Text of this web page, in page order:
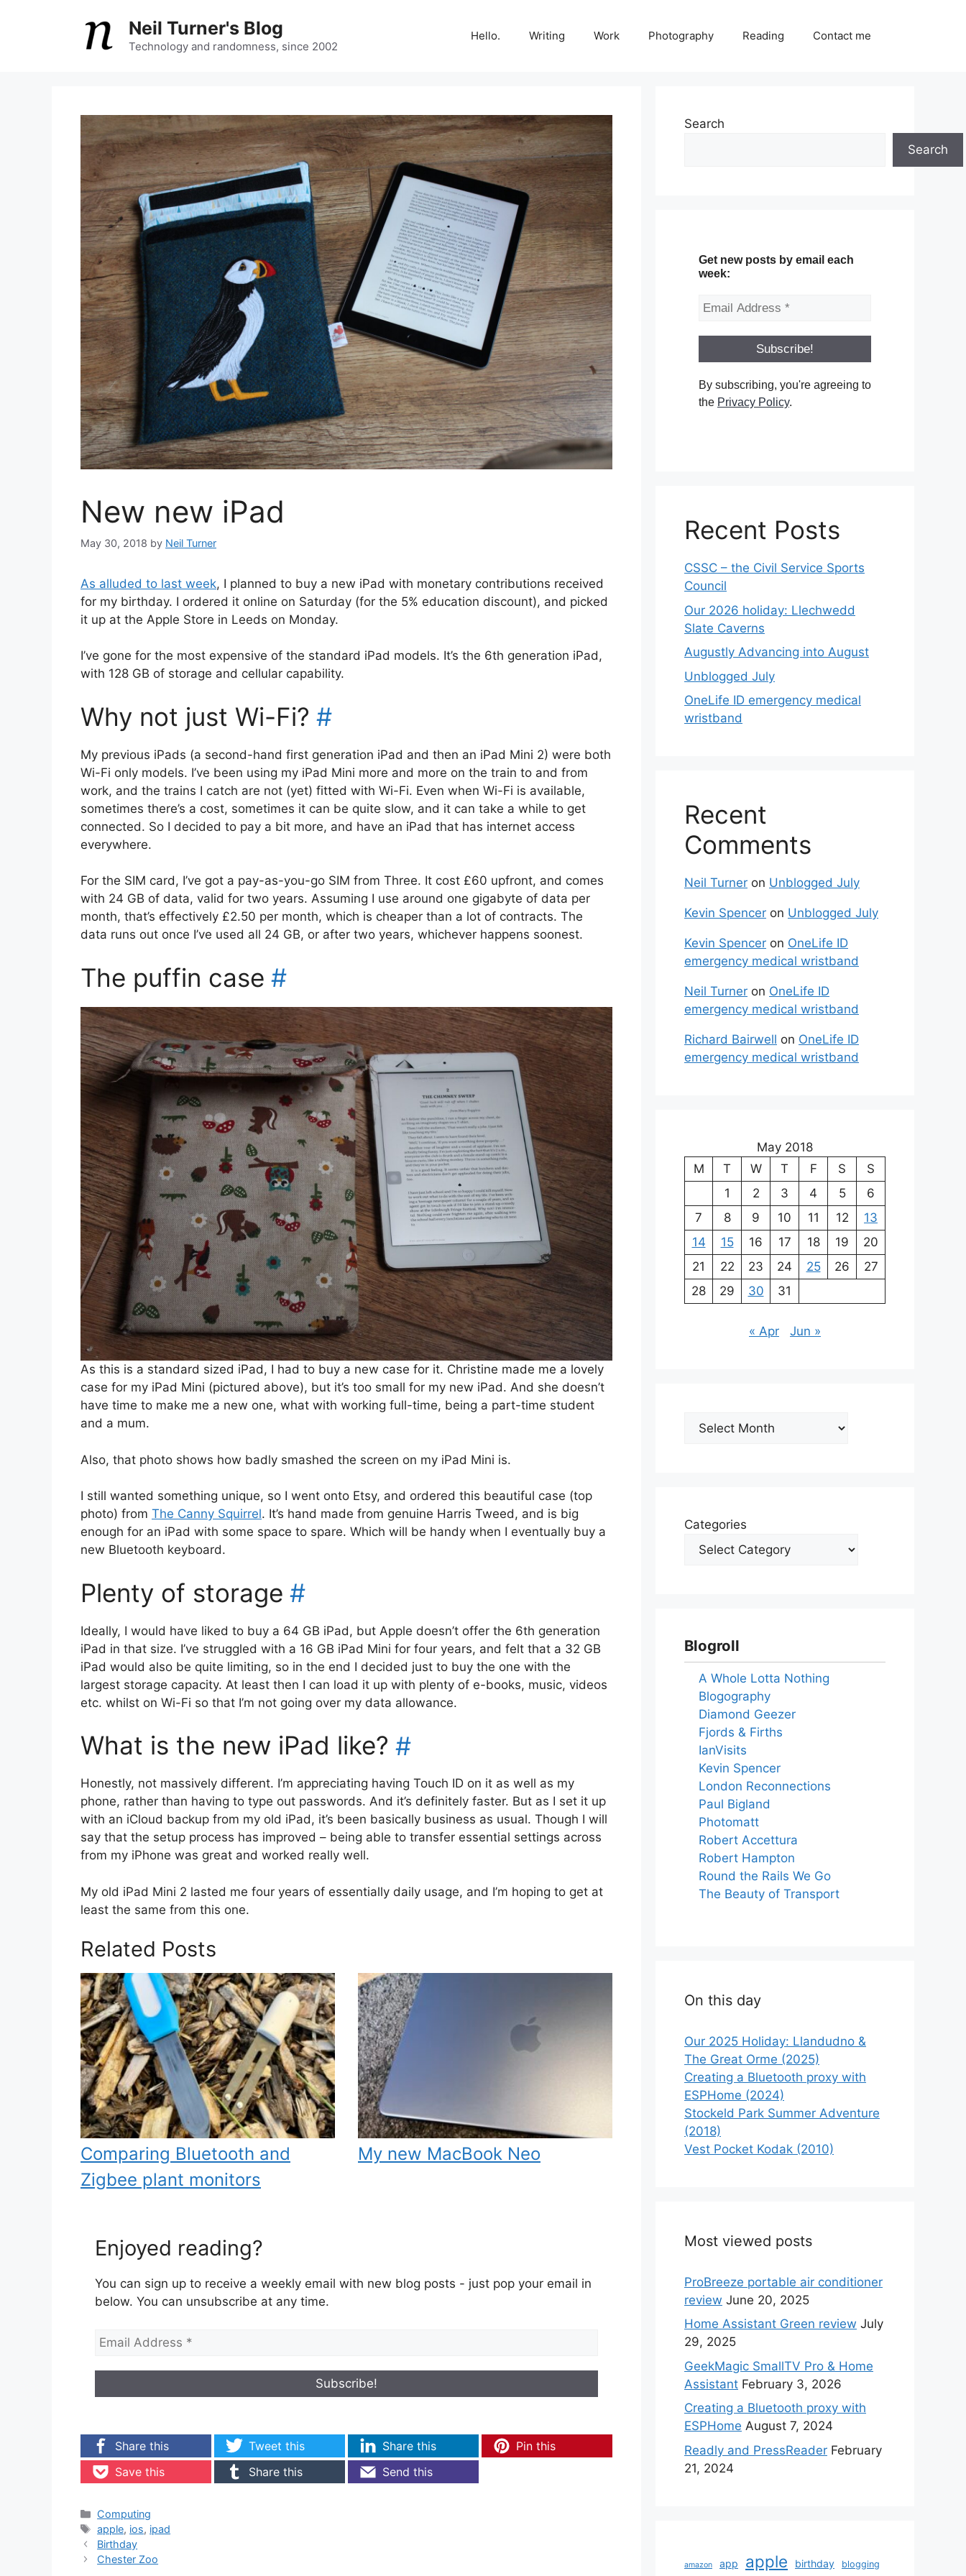
Neil Turner's Blog
Technology and randomness, since 2002
Hello. Writing Work Photography Reading Contact me
New new iPad
May 30, 2018 by Neil Turner
As alluded to last week, I planned to buy a new iPad with monetary contributions received
for my birthday. I ordered it online on Saturday (for the 5% education discount), and picked
it up at the Apple Store in Leeds on Monday.
I’ve gone for the most expensive of the standard iPad models. It’s the 6th generation iPad,
with 128 GB of storage and cellular capability.
Why not just Wi-Fi? #
My previous iPads (a second-hand first generation iPad and then an iPad Mini 2) were both
Wi-Fi only models. I’ve been using my iPad Mini more and more on the train to and from
work, and the trains I catch are not (yet) fitted with Wi-Fi. Even when Wi-Fi is available,
sometimes there’s a cost, sometimes it can be quite slow, and it can take a while to get
connected. So I decided to pay a bit more, and have an iPad that has internet access
everywhere.
For the SIM card, I’ve got a pay-as-you-go SIM from Three. It cost £60 upfront, and comes
with 24 GB of data, valid for two years. Assuming I use around one gigabyte of data per
month, that’s effectively £2.50 per month, which is cheaper than a lot of contracts. The
data runs out once I’ve used all 24 GB, or after two years, whichever happens soonest.
The puffin case #
As this is a standard sized iPad, I had to buy a new case for it. Christine made me a lovely
case for my iPad Mini (pictured above), but it’s too small for my new iPad. And she doesn’t
have time to make me a new one, what with working full-time, being a part-time student
and a mum.
Also, that photo shows how badly smashed the screen on my iPad Mini is.
I still wanted something unique, so I went onto Etsy, and ordered this beautiful case (top
photo) from The Canny Squirrel. It’s hand made from genuine Harris Tweed, and is big
enough for an iPad with some space to spare. Which will be handy when I eventually buy a
new Bluetooth keyboard.
Plenty of storage #
Ideally, I would have liked to buy a 64 GB iPad, but Apple doesn’t offer the 6th generation
iPad in that size. I’ve struggled with a 16 GB iPad Mini for four years, and felt that a 32 GB
iPad would also be quite limiting, so in the end I decided just to buy the one with the
largest storage capacity. At least then I can load it up with plenty of e-books, music, videos
etc. whilst on Wi-Fi so that I’m not going over my data allowance.
What is the new iPad like? #
Honestly, not massively different. I’m appreciating having Touch ID on it as well as my
phone, rather than having to type out passwords. And it’s definitely faster. But as I set it up
with an iCloud backup from my old iPad, it’s been basically business as usual. Though I will
say that the setup process has improved – being able to transfer essential settings across
from my iPhone was great and worked really well.
My old iPad Mini 2 lasted me four years of essentially daily usage, and I’m hoping to get at
least the same from this one.
Related Posts
Comparing Bluetooth and
Zigbee plant monitors
My new MacBook Neo
Enjoyed reading?
You can sign up to receive a weekly email with new blog posts - just pop your email in
below. You can unsubscribe at any time.
Share this Tweet this Share this
Pin this
Save this
Share this Send this
Categories
Computing
Tags
apple, ios, ipad
Birthday
Chester Zoo
Search
Search
Get new posts by email each
week:
By subscribing, you're agreeing to
the Privacy Policy.
Recent Posts
CSSC – the Civil Service Sports
Council
Our 2026 holiday: Llechwedd
Slate Caverns
Augustly Advancing into August
Unblogged July
OneLife ID emergency medical
wristband
Recent
Comments
Neil Turner on Unblogged July
Kevin Spencer on Unblogged July
Kevin Spencer on OneLife ID
emergency medical wristband
Neil Turner on OneLife ID
emergency medical wristband
Richard Bairwell on OneLife ID
emergency medical wristband
May 2018
M
T W T F S
S
1
2 3 4 5
6
7
8 9 10 11 12
13
14
15 16 17 18 19
20
21
22 23 24 25 26
27
28
29 30 31
« Apr Jun »
Archives
Categories
Blogroll
A Whole Lotta Nothing
Blogography
Diamond Geezer
Fjords & Firths
IanVisits
Kevin Spencer
London Reconnections
Paul Bigland
Photomatt
Robert Accettura
Robert Hampton
Round the Rails We Go
The Beauty of Transport
On this day
Our 2025 Holiday: Llandudno &
The Great Orme (2025)
Creating a Bluetooth proxy with
ESPHome (2024)
Stockeld Park Summer Adventure
(2018)
Vest Pocket Kodak (2010)
Most viewed posts
ProBreeze portable air conditioner
review June 20, 2025
Home Assistant Green review July
29, 2025
GeekMagic SmallTV Pro & Home
Assistant February 3, 2026
Creating a Bluetooth proxy with
ESPHome August 7, 2024
Readly and PressReader February
21, 2024
amazon app apple birthday blogging